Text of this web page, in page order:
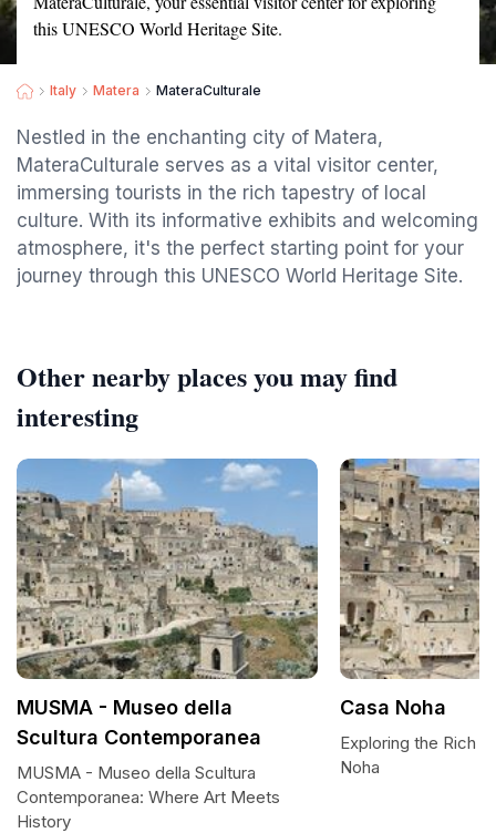
this UNESCO World Heritage Site.
Italy Matera MateraCulturale
Nestled in the enchanting city of Matera,
MateraCulturale serves as a vital visitor center,
immersing tourists in the rich tapestry of local
culture. With its informative exhibits and welcoming
atmosphere, it's the perfect starting point for your
journey through this UNESCO World Heritage Site.
Other nearby places you may find
interesting
MUSMA - Museo della
Scultura Contemporanea
MUSMA - Museo della Scultura
Contemporanea: Where Art Meets
History
Casa Noha
Exploring the Rich
Noha